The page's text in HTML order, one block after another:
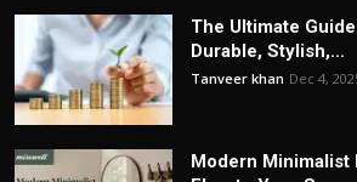
The Ultimate
Durable, Stylish,...
Tanveer khan Dec 4,
Modern